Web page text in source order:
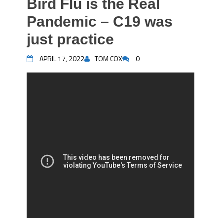
Bird Flu is the Real
Pandemic – C19 was
just practice
APRIL 17, 2022 TOM COX 0